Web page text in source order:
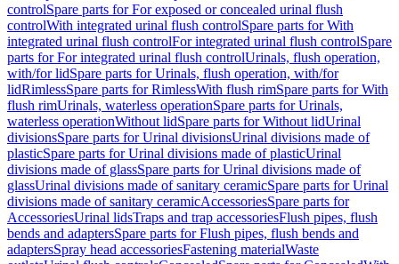
controlSpare parts for For exposed or concealed urinal flush
controlWith integrated urinal flush controlSpare parts for With
integrated urinal flush controlFor integrated urinal flush controlSpare
parts for For integrated urinal flush controlUrinals, flush operation,
with/for lidSpare parts for Urinals, flush operation, with/for
lidRimlessSpare parts for RimlessWith flush rimSpare parts for With
flush rimUrinals, waterless operationSpare parts for Urinals,
waterless operationWithout lidSpare parts for Without lidUrinal
divisionsSpare parts for Urinal divisionsUrinal divisions made of
plasticSpare parts for Urinal divisions made of plasticUrinal
divisions made of glassSpare parts for Urinal divisions made of
glassUrinal divisions made of sanitary ceramicSpare parts for Urinal
divisions made of sanitary ceramicAccessoriesSpare parts for
AccessoriesUrinal lidsTraps and trap accessoriesFlush pipes, flush
bends and adaptersSpare parts for Flush pipes, flush bends and
adaptersSpray head accessoriesFastening materialWaste